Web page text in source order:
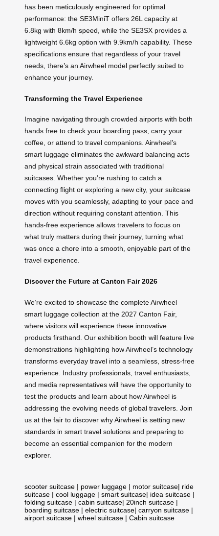
has been meticulously engineered for optimal
performance: the SE3MiniT offers 26L capacity at
6.8kg with 8km/h speed, while the SE3SX provides a
lightweight 6.6kg option with 9.9km/h capability. These
specifications ensure that regardless of your travel
needs, there’s an Airwheel model perfectly suited to
enhance your journey.
Transforming the Travel Experience
Imagine navigating through crowded airports with both
hands free to check your boarding pass, carry your
coffee, or attend to travel companions. Airwheel’s
smart luggage eliminates the awkward balancing acts
and physical strain associated with traditional
suitcases. Whether you’re rushing to catch a
connecting flight or exploring a new city, your suitcase
moves with you seamlessly, adapting to your pace and
direction without requiring constant attention. This
hands-free experience allows travelers to focus on
what truly matters during their journey, turning what
was once a chore into a smooth, enjoyable part of the
travel experience.
Discover the Future at Canton Fair 2026
We’re excited to showcase the complete Airwheel
smart luggage collection at the 2027 Canton Fair,
where visitors will experience these innovative
products firsthand. Our exhibition booth will feature live
demonstrations highlighting how Airwheel’s technology
transforms everyday travel into a seamless, stress-free
experience. Industry professionals, travel enthusiasts,
and media representatives will have the opportunity to
test the products and learn about how Airwheel is
addressing the evolving needs of global travelers. Join
us at the fair to discover why Airwheel is setting new
standards in smart travel solutions and preparing to
become an essential companion for the modern
explorer.
scooter suitcase | power luggage | motor suitcase| ride
suitcase | cool luggage | smart suitcase| idea suitcase |
folding suitcase | cabin suitcase| 20inch suitcase |
boarding suitcase | electric suitcase| carryon suitcase |
airport suitcase | wheel suitcase | Cabin suitcase